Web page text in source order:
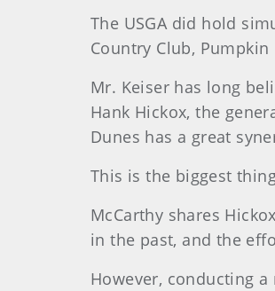
The USGA did hold
Country Club,
Mr. Keiser has long
Hank Hickox, the
Dunes has a great
This is the biggest
McCarthy shares
in the past, and the
However, conducting